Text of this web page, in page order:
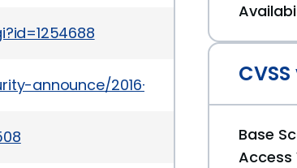
announce/2016-08/msg00004.html
CVSS
Base
Access